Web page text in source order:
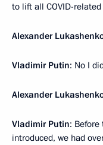
to lift all COVID-
Alexander
Vladimir Putin: No I
Alexander
Vladimir Putin: Before
introduced, we had